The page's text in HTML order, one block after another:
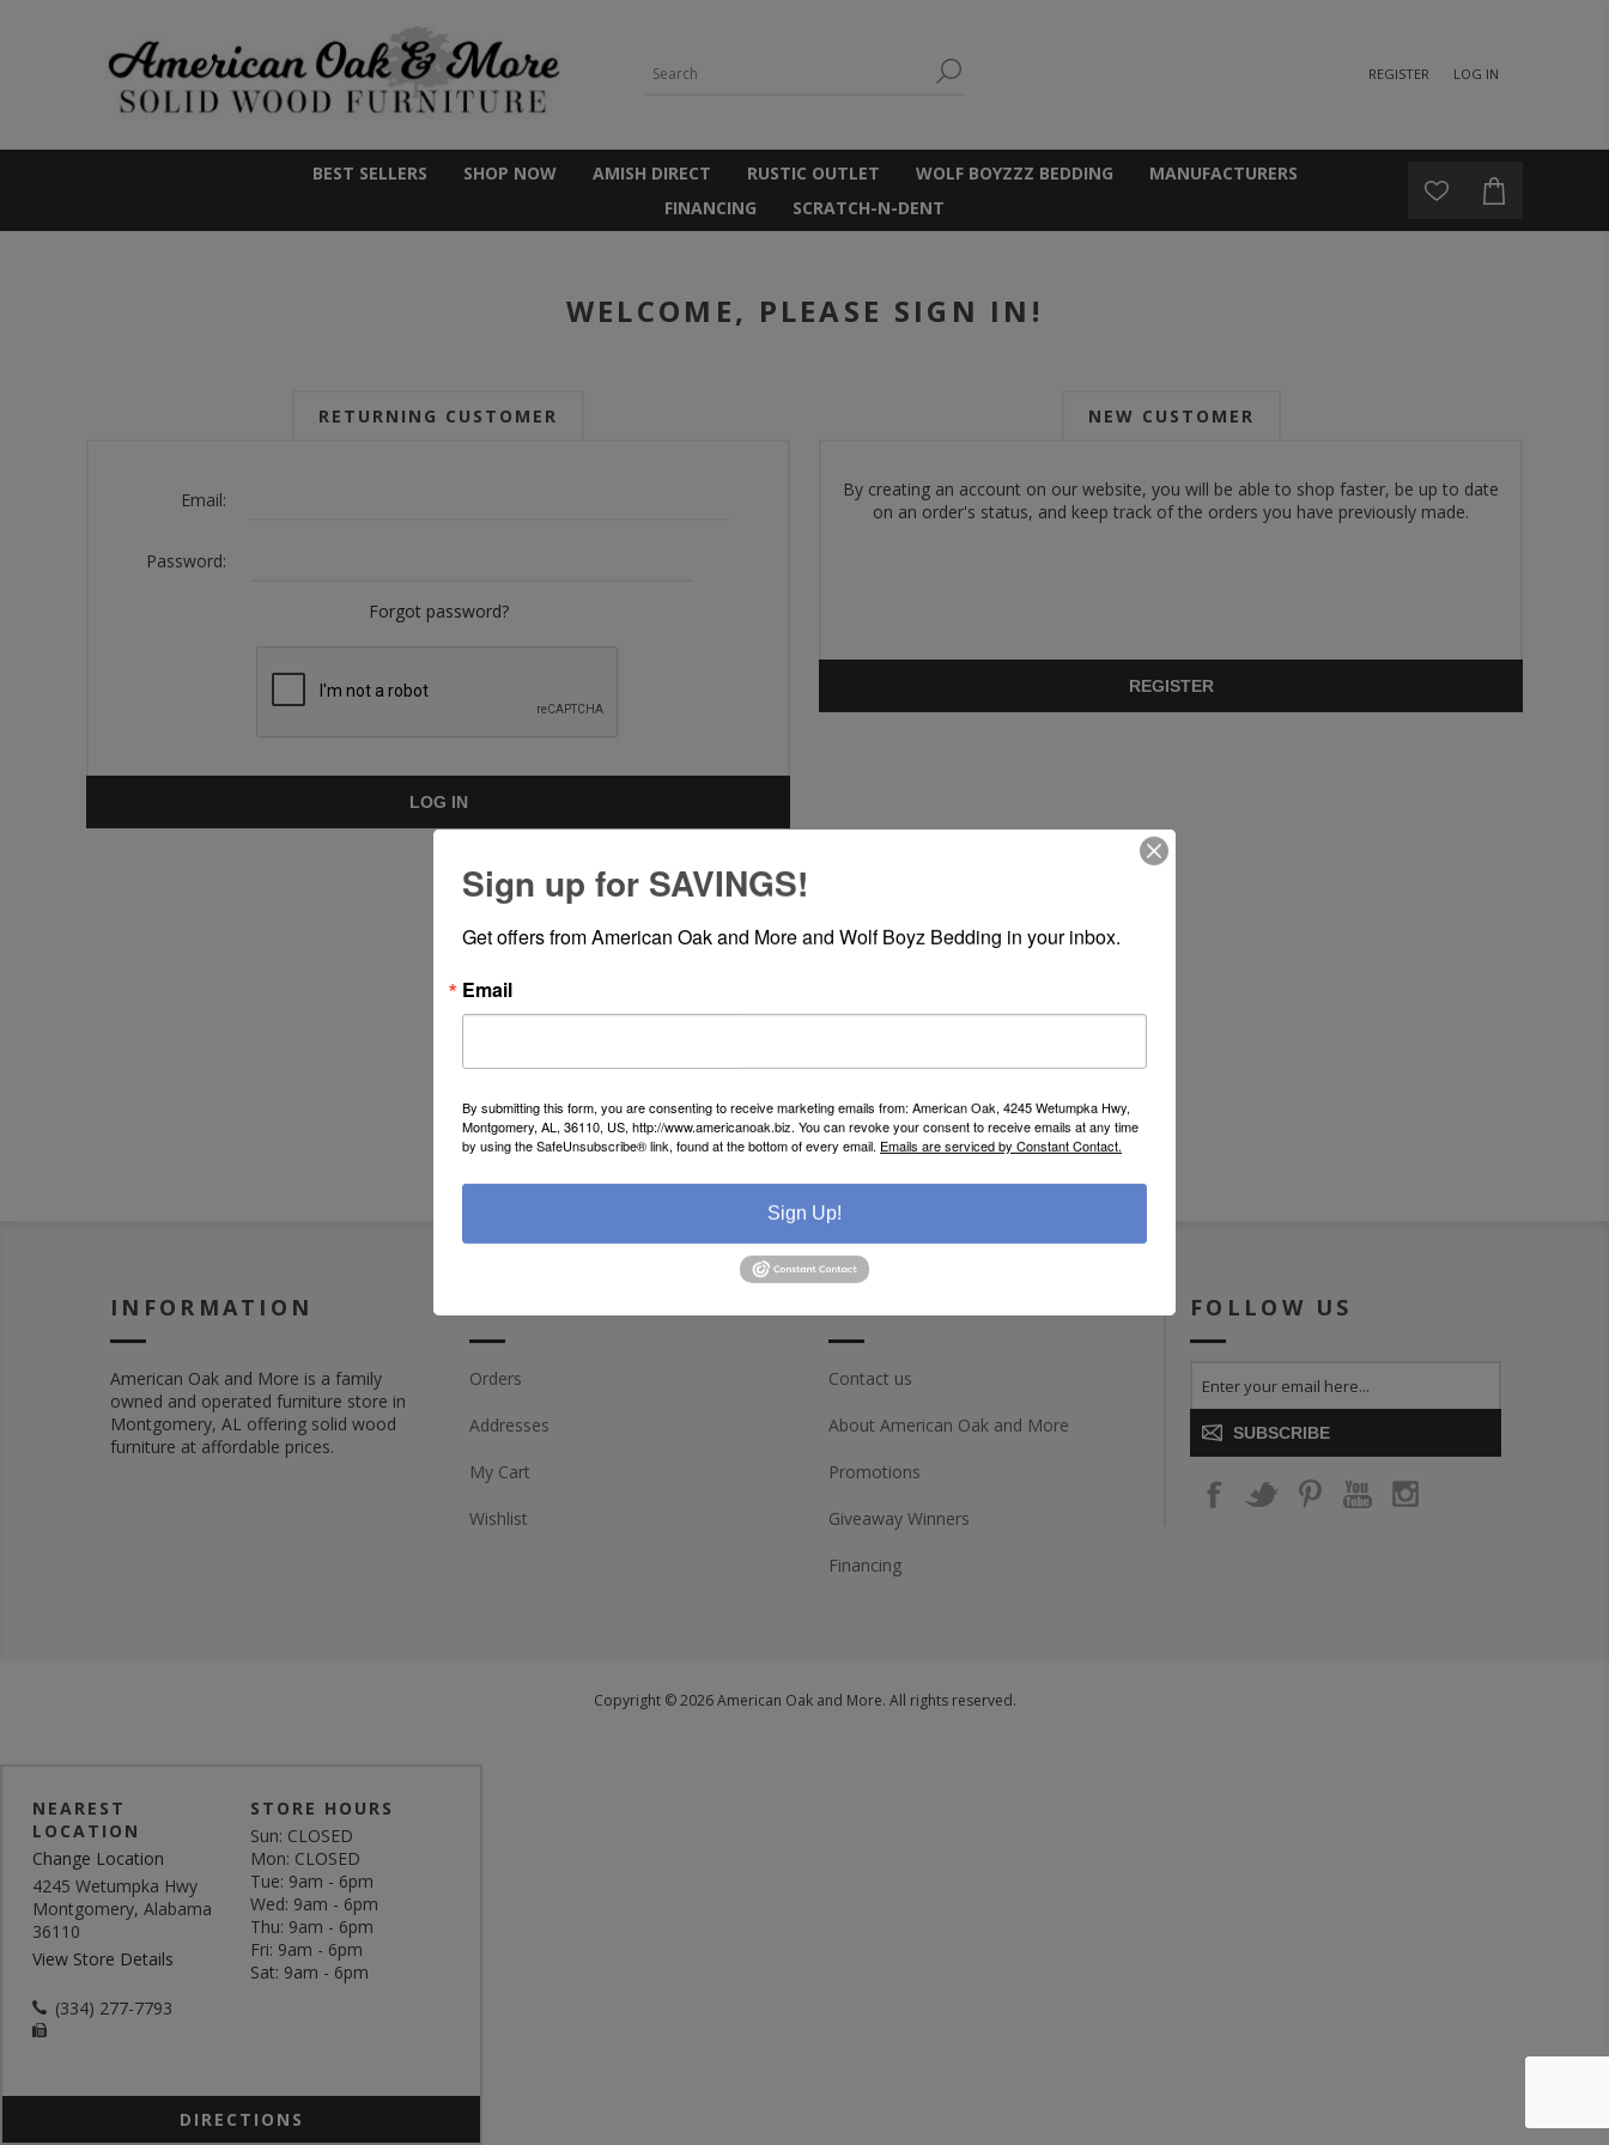
REGISTER LOG IN
BEST SELLERS SHOP NOW AMISH DIRECT RUSTIC OUTLET WOLF BOYZZZ BEDDING
MANUFACTURERS
FINANCING
SCRATCH-N-DENT
WELCOME, PLEASE SIGN IN!
NEW CUSTOMER
By creating an account on our website, you will be able to shop faster, be up to date
on an order's status, and keep track of the orders you have previously made.
REGISTER
RETURNING CUSTOMER
Email:
Password:
Forgot password?
LOG IN
INFORMATION
American Oak and More is a family
owned and operated furniture store in
Montgomery, AL offering solid wood
furniture at affordable prices.
Orders
Addresses
My Cart
Wishlist
Contact us
About American Oak and More
Promotions
Giveaway Winners
Financing
FOLLOW US
SUBSCRIBE
Copyright © 2026 American Oak and More. All rights reserved.
NEAREST
LOCATION
Change Location
4245 Wetumpka Hwy
Montgomery, Alabama
36110
View Store Details
(334) 277-7793
STORE HOURS
Sun: CLOSED
Mon: CLOSED
Tue: 9am - 6pm
Wed: 9am - 6pm
Thu: 9am - 6pm
Fri: 9am - 6pm
Sat: 9am - 6pm
DIRECTIONS
Sign up for SAVINGS!
Get offers from American Oak and More and Wolf Boyz Bedding in your inbox.
Email
By submitting this form, you are consenting to receive marketing emails from: American Oak, 4245 Wetumpka Hwy,
Montgomery, AL, 36110, US, http://www.americanoak.biz. You can revoke your consent to receive emails at any time
by using the SafeUnsubscribe® link, found at the bottom of every email. Emails are serviced by Constant Contact.
Sign Up!